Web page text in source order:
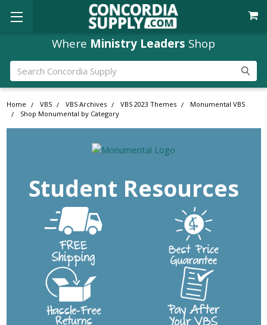
Where Ministry Leaders Shop
Search
Home VBS VBS Archives VBS 2023 Themes
Monumental VBS
Shop Monumental by Category
Student Resources